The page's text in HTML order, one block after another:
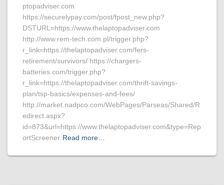
ptopadviser.com
https://securelypay.com/post/fpost_new.php?
DSTURL=https://www.thelaptopadviser.com
http://www.rem-tech.com.pl/trigger.php?
r_link=https://thelaptopadviser.com/fers-
retirement/survivors/ https://chargers-
batteries.com/trigger.php?
r_link=https://thelaptopadviser.com/thrift-savings-
plan/tsp-basics/expenses-and-fees/
http://market.nadpco.com/WebPages/Parseas/Shared/R
edirect.aspx?
id=873&url=https://www.thelaptopadviser.com&type=Rep
ortScreener Read more…